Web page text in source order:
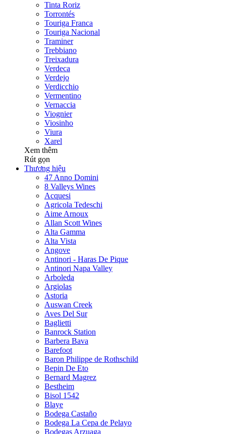
Tinta Roriz
Torrontés
Touriga Franca
Touriga Nacional
Traminer
Trebbiano
Treixadura
Verdeca
Verdejo
Verdicchio
Vermentino
Vernaccia
Viognier
Viosinho
Viura
Xarel
Xem thêm
Rút gọn
Thương hiệu
47 Anno Domini
8 Valleys Wines
Acquesi
Agricola Tedeschi
Aime Arnoux
Allan Scott Wines
Alta Gamma
Alta Vista
Angove
Antinori - Haras De Pique
Antinori Napa Valley
Arboleda
Argiolas
Astoria
Auswan Creek
Aves Del Sur
Baglietti
Banrock Station
Barbera Bava
Barefoot
Baron Philippe de Rothschild
Bepin De Eto
Bernard Magrez
Bestheim
Bisol 1542
Blaye
Bodega Castaño
Bodega La Cepa de Pelayo
Bodegas Arzuaga